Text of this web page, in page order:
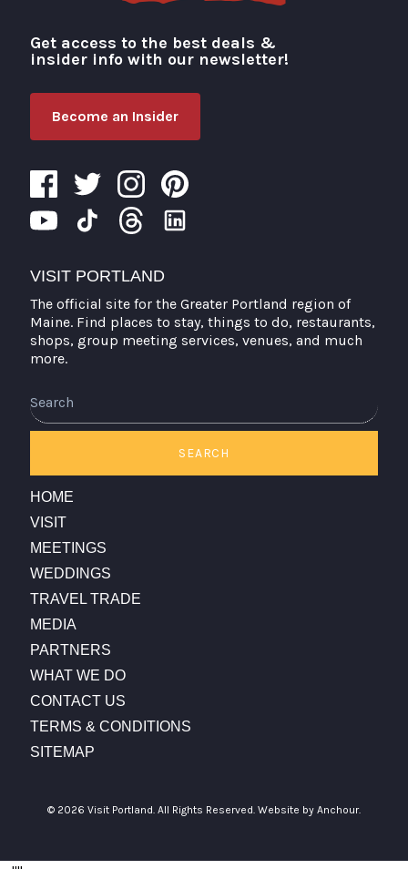
Visit Portland
Get access to the best deals &
insider info with our newsletter!
Become an Insider
VISIT PORTLAND
The official site for the Greater Portland region of
Maine. Find places to stay, things to do, restaurants,
shops, group meeting services, venues, and much
more.
SEARCH
HOME
VISIT
MEETINGS
WEDDINGS
TRAVEL TRADE
MEDIA
PARTNERS
WHAT WE DO
CONTACT US
TERMS & CONDITIONS
SITEMAP
© 2026 Visit Portland. All Rights Reserved. Website by Anchour.